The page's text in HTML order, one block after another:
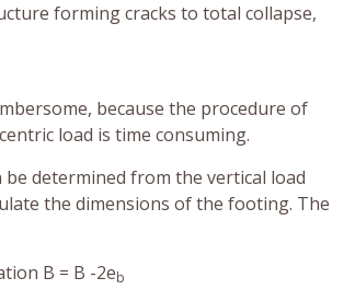
forming cracks to total collapse,
because the procedure of
load is time consuming.
be determined from the vertical load
the dimensions of the footing. The
B = B -2eb